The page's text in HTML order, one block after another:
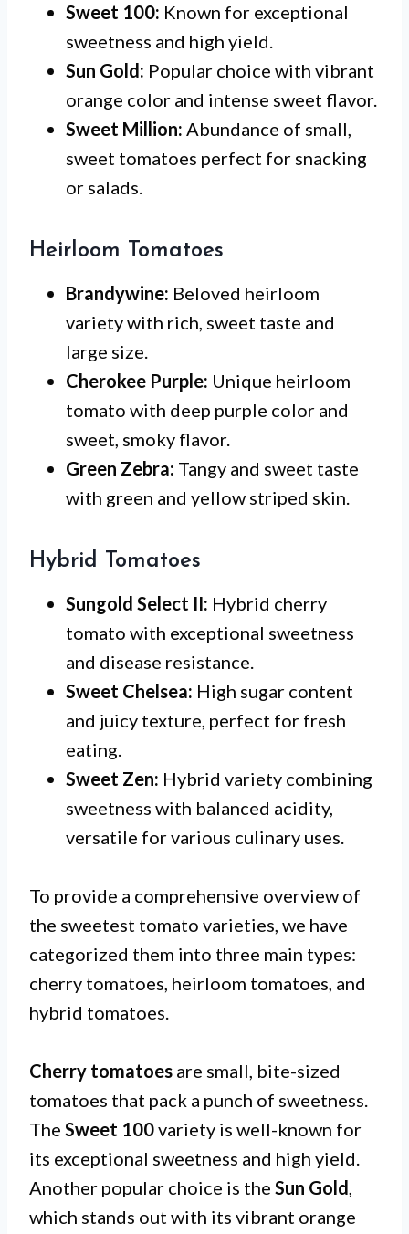
Sweet 100: Known for exceptional
sweetness and high yield.
Sun Gold: Popular choice with vibrant
orange color and intense sweet flavor.
Sweet Million: Abundance of small,
sweet tomatoes perfect for snacking
or salads.
Heirloom Tomatoes
Brandywine: Beloved heirloom
variety with rich, sweet taste and
large size.
Cherokee Purple: Unique heirloom
tomato with deep purple color and
sweet, smoky flavor.
Green Zebra: Tangy and sweet taste
with green and yellow striped skin.
Hybrid Tomatoes
Sungold Select II: Hybrid cherry
tomato with exceptional sweetness
and disease resistance.
Sweet Chelsea: High sugar content
and juicy texture, perfect for fresh
eating.
Sweet Zen: Hybrid variety combining
sweetness with balanced acidity,
versatile for various culinary uses.
To provide a comprehensive overview of
the sweetest tomato varieties, we have
categorized them into three main types:
cherry tomatoes, heirloom tomatoes, and
hybrid tomatoes.
Cherry tomatoes are small, bite-sized
tomatoes that pack a punch of sweetness.
The Sweet 100variety is well-known for
its exceptional sweetness and high yield.
Another popular choice is the Sun Gold,
which stands out with its vibrant orange